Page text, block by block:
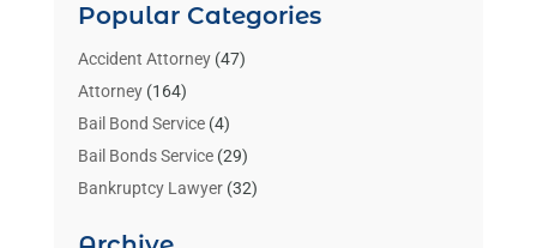
Popular Categories
Accident Attorney(47)
Attorney(164)
Bail Bond Service(4)
Bail Bonds Service(29)
Bankruptcy Lawyer(32)